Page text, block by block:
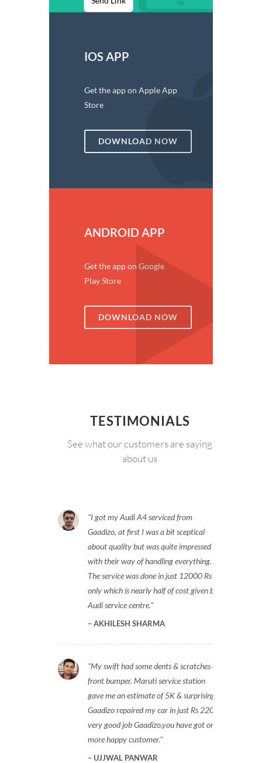
IOS APP
Get the app on Apple App
Store
DOWNLOAD NOW
ANDROID APP
Get the app on Google
Play Store
DOWNLOAD NOW
TESTIMONIALS
See what our customers are saying
about us
I got my Audi A4 serviced from
Gaadizo, at first I was a bit sceptical
about quality but was quite impressed
with their way of handling everything.
The service was done in just 12000 Rs
only which is nearly half of cost given by
Audi service centre.
AKHILESH SHARMA
My swift had some dents & scratches on
front bumper. Maruti service station
gave me an estimate of 5K & surprisingly
Gaadizo repaired my car in just Rs 2200,
very good job Gaadizo,you have got one
more happy customer.
UJJWAL PANWAR